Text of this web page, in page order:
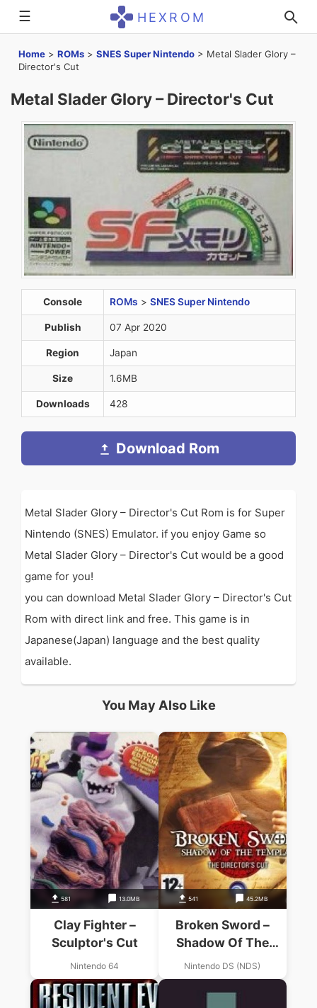
☰ HEXROM
Home > ROMs > SNES Super Nintendo > Metal Slader Glory –
Director's Cut
Metal Slader Glory – Director's Cut
Console ROMs > SNES Super Nintendo
Publish 07 Apr 2020
Region Japan
Size 1.6MB
Downloads 428
Download Rom
Metal Slader Glory – Director's Cut Rom is for Super
Nintendo (SNES) Emulator. if you enjoy Game so
Metal Slader Glory – Director's Cut would be a good
game for you!
you can download Metal Slader Glory – Director's Cut
Rom with direct link and free. This game is in
Japanese(Japan) language and the best quality
available.
You May Also Like
581 13.0MB
Clay Fighter –
Sculptor's Cut
Nintendo 64
541 45.2MB
Broken Sword –
Shadow Of The
Templars – The
Director's Cut (EU)
Nintendo DS (NDS)